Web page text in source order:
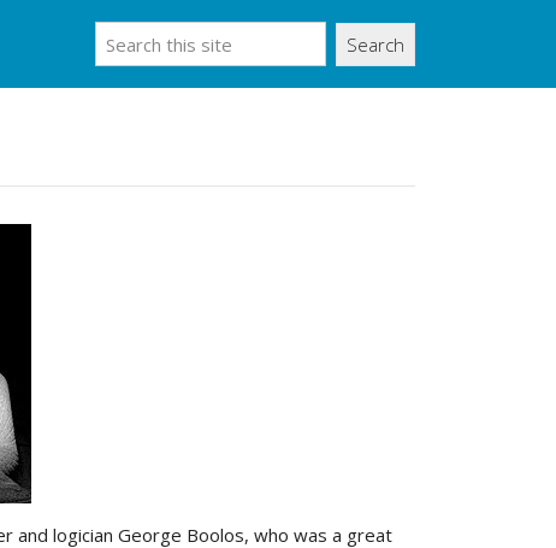
Search
and logician George Boolos, who was a great